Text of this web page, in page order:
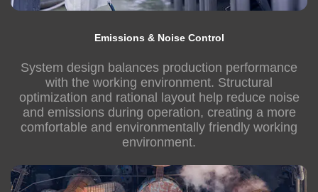
Emissions & Noise Control
System design balances production performance
with the working environment. Structural
optimization and rational layout help reduce noise
and emissions during operation, creating a more
comfortable and environmentally friendly working
environment.